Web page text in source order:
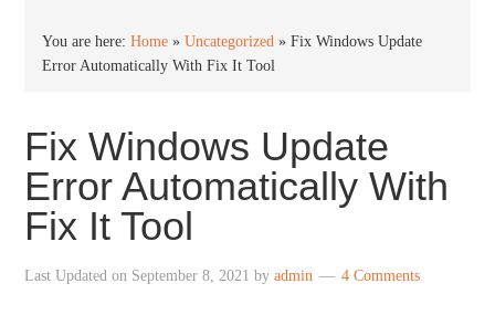
You are here:Home »Uncategorized »Fix Windows Update
Error Automatically With Fix It Tool
Fix Windows Update
Error Automatically With
Fix It Tool
Last Updated on September 8, 2021 byadmin 4 Comments